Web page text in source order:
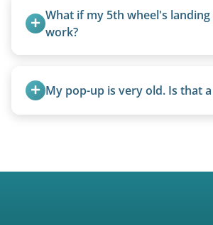
ups, vintage units, utility trailers
camping use, and other RV-related
What if my 5th wheel's
work?
or use our equipment to lift the unit.
My pop-up is very old. Is that